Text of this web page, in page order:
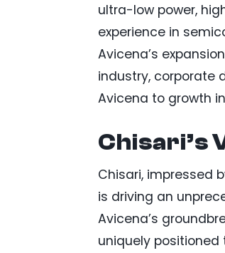
ultra-low power,
experience in
Avicena’s
industry, corporate
Avicena to growth
Chisari’s
Chisari, impressed
is driving an
Avicena’s
uniquely